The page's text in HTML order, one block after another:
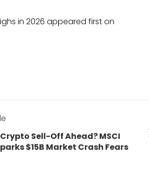
in 2026 appeared first on
Sell-Off Ahead? MSCI
$15B Market Crash Fears